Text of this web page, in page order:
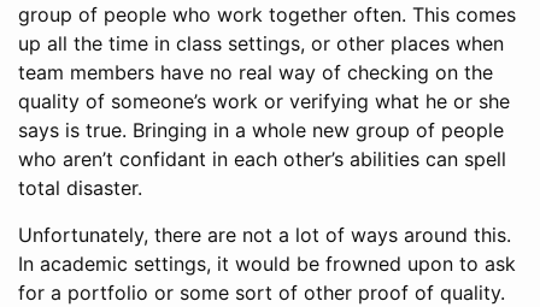
group of people who work together often. This comes
up all the time in class settings, or other places when
team members have no real way of checking on the
quality of someone’s work or verifying what he or she
says is true. Bringing in a whole new group of people
who aren’t confidant in each other’s abilities can spell
total disaster.
Unfortunately, there are not a lot of ways around this.
In academic settings, it would be frowned upon to ask
for a portfolio or some sort of other proof of quality.